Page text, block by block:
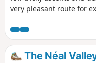
very pleasant route for
everyone!
The Néal